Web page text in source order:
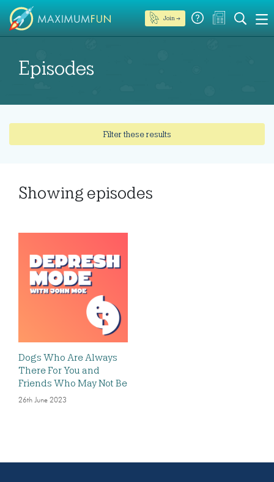
Join →
Episodes
Filter these results
Showing episodes
Dogs Who Are Always
There For You and
Friends Who May Not Be
26th June 2023